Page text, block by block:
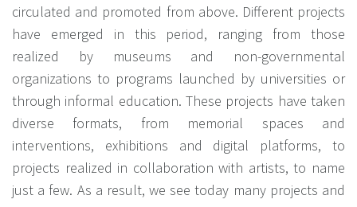
circulated and promoted from above. Different projects
have emerged in this period, ranging from those
realized by museums and non-governmental
organizations to programs launched by universities or
through informal education. These projects have taken
diverse formats, from memorial spaces and
interventions, exhibitions and digital platforms, to
projects realized in collaboration with artists, to name
just a few. As a result, we see today many projects and